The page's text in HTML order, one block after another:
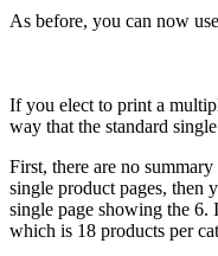
As before, you can now
If you elect to print a
way that the standard
First, there are no
single product pages, then
single page showing the 6.
which is 18 products per